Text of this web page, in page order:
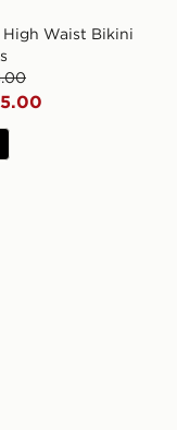
High Waist Bikini
Bottoms